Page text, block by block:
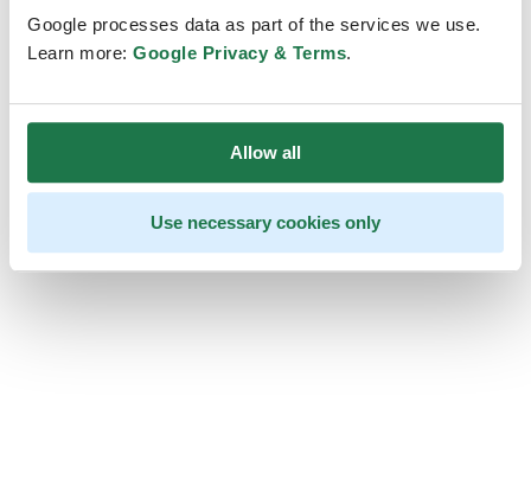
Google processes data as part of the services we use.
Learn more: Google Privacy & Terms.
Allow all
Use necessary cookies only